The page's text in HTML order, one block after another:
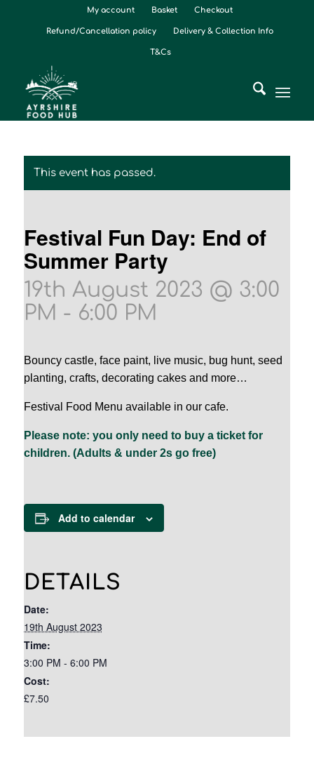
My account Basket Checkout
Refund/Cancellation policy Delivery & Collection Info
T&Cs
This event has passed.
Festival Fun Day: End of
Summer Party
19th August 2023 @ 3:00
PM - 6:00 PM
Bouncy castle, face paint, live music, bug hunt, seed
planting, crafts, decorating cakes and more…
Festival Food Menu available in our cafe.
Please note: you only need to buy a ticket for
children. (Adults & under 2s go free)
Add to calendar
DETAILS
Date:
19th August 2023
Time:
3:00 PM - 6:00 PM
Cost:
£7.50